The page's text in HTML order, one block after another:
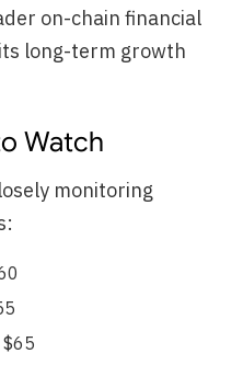
on-chain financial
long-term growth
Watch
monitoring